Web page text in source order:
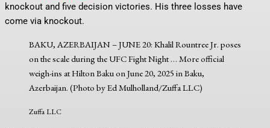
knockout and five decision victories. His three losses have
come via knockout.
BAKU, AZERBAIJAN – JUNE 20: Khalil Rountree Jr. poses
on the scale during the UFC Fight Night… Moreofficial
weigh-ins at Hilton Baku on June 20, 2025 in Baku,
Azerbaijan. (Photo by Ed Mulholland/Zuffa LLC)
Zuffa LLC